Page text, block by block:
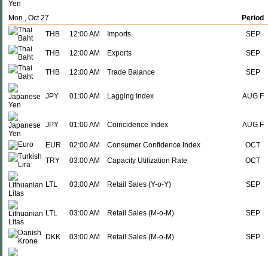
Mon., Oct 27
Period
THB
12:00 AM Imports SEP
THB 12:00 AM Exports SEP
THB 12:00 AM Trade Balance SEP
JPY 01:00 AM Lagging Index AUG F
JPY 01:00 AM Coincidence Index AUG F
EUR 02:00 AM Consumer Confidence Index
OCT
TRY
03:00 AM Capacity Utilization Rate OCT
LTL 03:00 AM Retail Sales (Y-o-Y) SEP
LTL 03:00 AM Retail Sales (M-o-M) SEP
DKK 03:00 AM Retail Sales (M-o-M) SEP